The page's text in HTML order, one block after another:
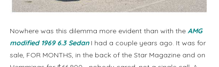
Nowhere was this dilemma more evident than with the AMG
modified 1969 6.3 SedanI had a couple years ago. It was for
sale, FOR MONTHS, in the back of the Star Magazine and on